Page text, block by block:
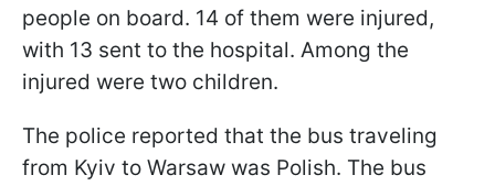
people on board. 14 of them were injured,
with 13 sent to the hospital. Among the
injured were two children.
The police reported that the bus traveling
from Kyiv to Warsaw was Polish. The bus